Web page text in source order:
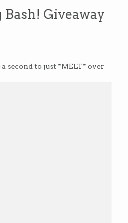
Bash! Giveaway
a second to just *MELT* over